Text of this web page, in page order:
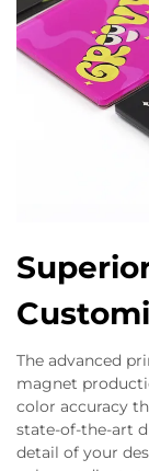
The advanced
magnet
color accuracy
state-of-the-art
detail of your